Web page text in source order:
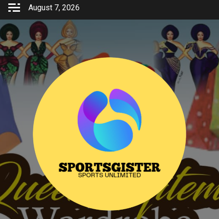
Skip
content
August 7, 2026